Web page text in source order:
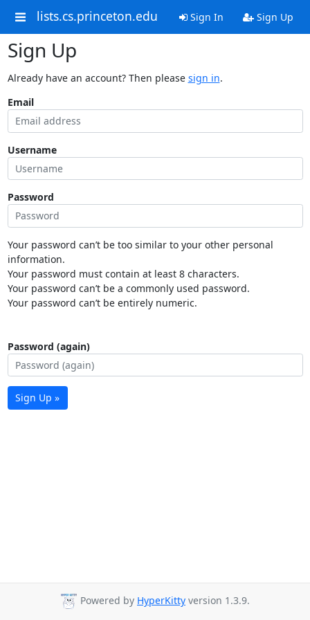
lists.cs.princeton.edu Sign In Sign Up
Sign Up
Already have an account? Then please sign in.
Email
Username
Password
Your password can’t be too similar to your other personal
information.
Your password must contain at least 8 characters.
Your password can’t be a commonly used password.
Your password can’t be entirely numeric.
Password (again)
Sign Up »
Powered by HyperKitty version 1.3.9.